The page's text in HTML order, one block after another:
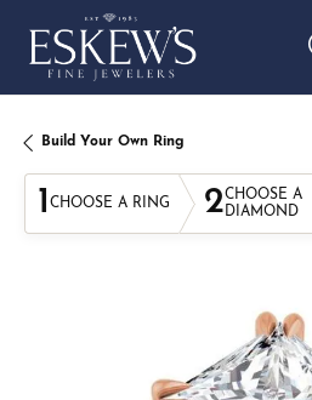
Build Your Own Ring
1 CHOOSE A RING 2CHOOSE A
DIAMOND